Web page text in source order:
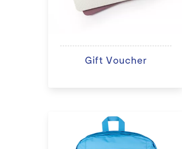
Gift Voucher